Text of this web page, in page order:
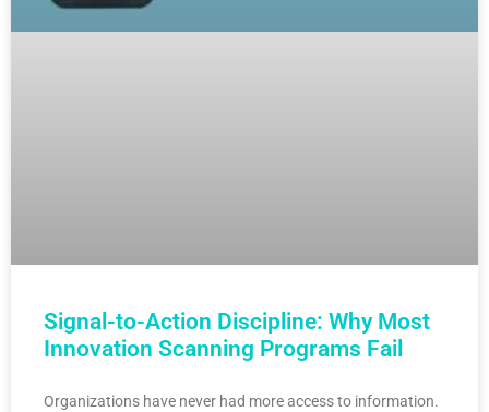
Signal-to-Action Discipline: Why Most
Innovation Scanning Programs Fail
Organizations have never had more access to information.